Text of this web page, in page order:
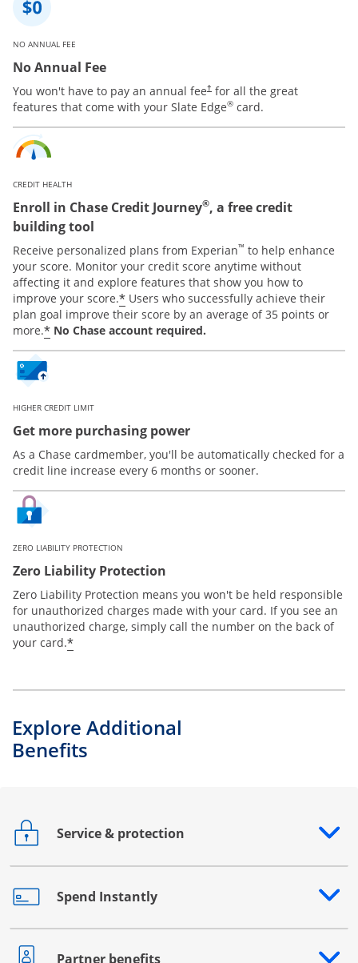
NO ANNUAL FEE
No Annual Fee
You won't have to pay an annual fee† for all the great
features that come with your Slate Edge® card.
CREDIT HEALTH
Enroll in Chase Credit Journey®, a free credit
building tool
Receive personalized plans from Experian™ to help enhance
your score. Monitor your credit score anytime without
affecting it and explore features that show you how to
improve your score.* Users who successfully achieve their
plan goal improve their score by an average of 35 points or
more.* No Chase account required.
HIGHER CREDIT LIMIT
Get more purchasing power
As a Chase cardmember, you'll be automatically checked for a
credit line increase every 6 months or sooner.
ZERO LIABILITY PROTECTION
Zero Liability Protection
Zero Liability Protection means you won't be held responsible
for unauthorized charges made with your card. If you see an
unauthorized charge, simply call the number on the back of
your card.*
Explore Additional
Benefits
Service & protection
Opens drawer that reveals additional content
Spend Instantly
Opens drawer that reveals additional content
Partner benefits